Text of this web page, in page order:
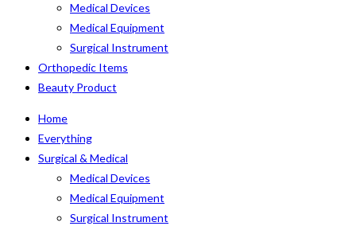
Medical Devices
Medical Equipment
Surgical Instrument
Orthopedic Items
Beauty Product
Home
Everything
Surgical & Medical
Medical Devices
Medical Equipment
Surgical Instrument